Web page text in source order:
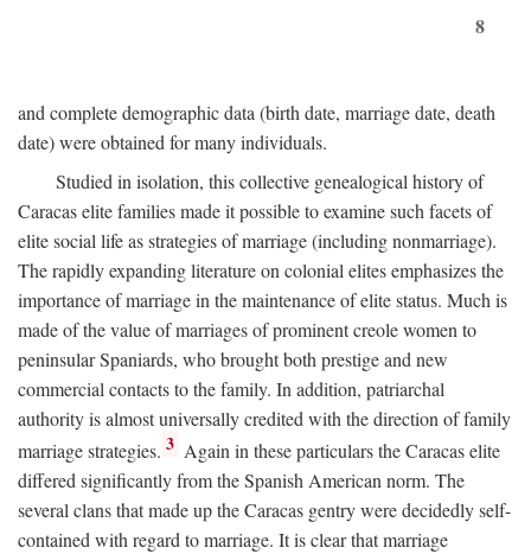
8
and complete demographic data (birth date, marriage date, death
date) were obtained for many individuals.
Studied in isolation, this collective genealogical history of
Caracas elite families made it possible to examine such facets of
elite social life as strategies of marriage (including nonmarriage).
The rapidly expanding literature on colonial elites emphasizes the
importance of marriage in the maintenance of elite status. Much is
made of the value of marriages of prominent creole women to
peninsular Spaniards, who brought both prestige and new
commercial contacts to the family. In addition, patriarchal
authority is almost universally credited with the direction of family
marriage strategies. 3 Again in these particulars the Caracas elite
differed significantly from the Spanish American norm. The
several clans that made up the Caracas gentry were decidedly self-
contained with regard to marriage. It is clear that marriage